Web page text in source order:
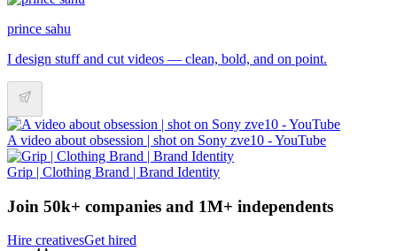
prince sahu
I design stuff and cut videos — clean, bold, and on point.
A video about obsession | shot on Sony zve10 - YouTube
Grip | Clothing Brand | Brand Identity
Join 50k+ companies and 1M+ independents
Hire creativesGet hired